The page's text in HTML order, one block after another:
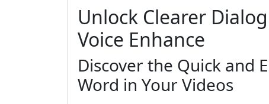
Unlock Clearer
Voice Enhance
Discover the Quick and
Word in Your Videos